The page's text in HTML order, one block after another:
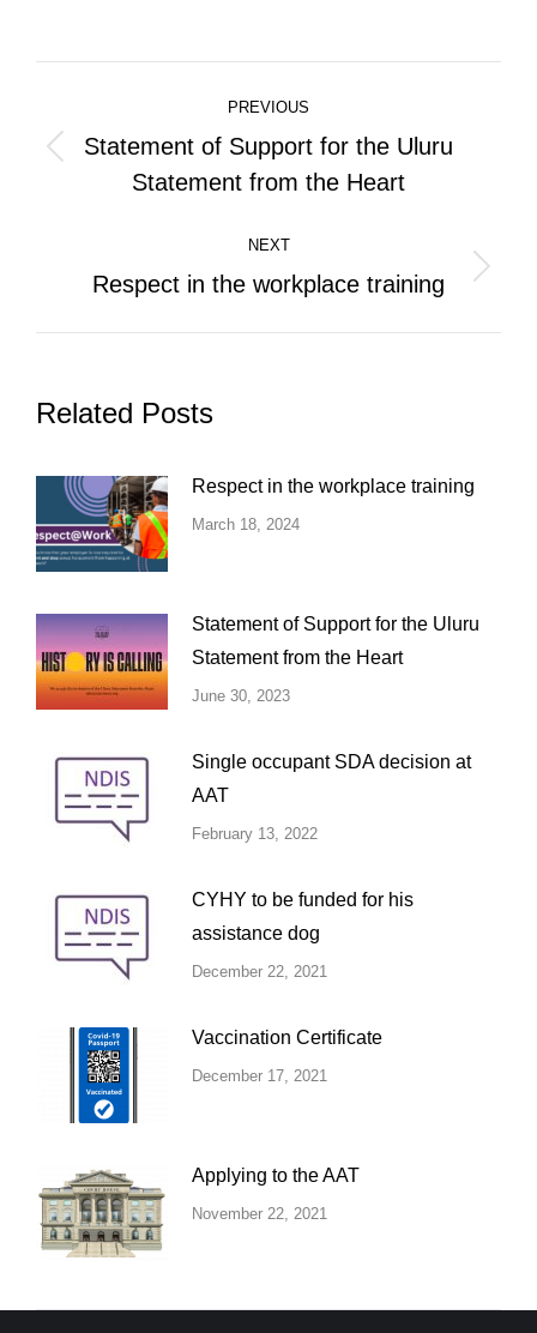
navigation
PREVIOUS
Previous
post:
Statement of Support for the Uluru
Statement from the Heart
NEXT
Next
Respect in the workplace training
Related Posts
Respect in the workplace training
March 18, 2024
Statement of Support for the Uluru
Statement from the Heart
June 30, 2023
Single occupant SDA decision at
AAT
February 13, 2022
CYHY to be funded for his
assistance dog
December 22, 2021
Vaccination Certificate
December 17, 2021
Applying to the AAT
November 22, 2021